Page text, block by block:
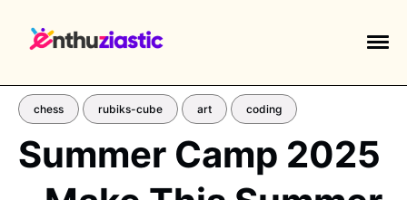
chess rubiks-cube art coding
Summer Camp 2025
EXPLORE TAGS